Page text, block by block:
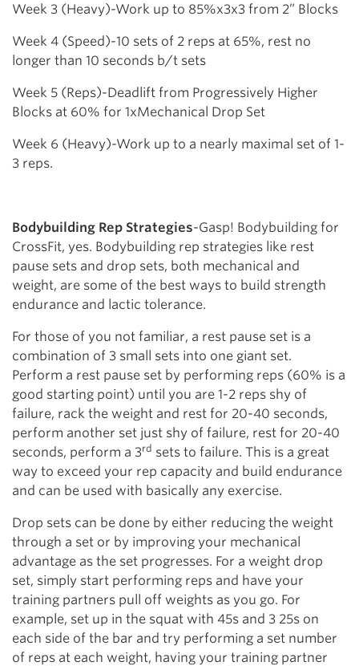
Week 3 (Heavy)-Work up to 85%x3x3 from 2” Blocks
Week 4 (Speed)-10 sets of 2 reps at 65%, rest no
longer than 10 seconds b/t sets
Week 5 (Reps)-Deadlift from Progressively Higher
Blocks at 60% for 1xMechanical Drop Set
Week 6 (Heavy)-Work up to a nearly maximal set of 1-
3 reps.
Bodybuilding Rep Strategies-Gasp! Bodybuilding for
CrossFit, yes. Bodybuilding rep strategies like rest
pause sets and drop sets, both mechanical and
weight, are some of the best ways to build strength
endurance and lactic tolerance.
For those of you not familiar, a rest pause set is a
combination of 3 small sets into one giant set.
Perform a rest pause set by performing reps (60% is a
good starting point) until you are 1-2 reps shy of
failure, rack the weight and rest for 20-40 seconds,
perform another set just shy of failure, rest for 20-40
seconds, perform a 3rd sets to failure. This is a great
way to exceed your rep capacity and build endurance
and can be used with basically any exercise.
Drop sets can be done by either reducing the weight
through a set or by improving your mechanical
advantage as the set progresses. For a weight drop
set, simply start performing reps and have your
training partners pull off weights as you go. For
example, set up in the squat with 45s and 3 25s on
each side of the bar and try performing a set number
of reps at each weight, having your training partner